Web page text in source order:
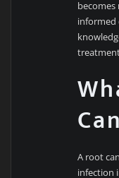
becomes
informed
A root
infection